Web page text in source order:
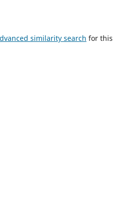
similarity search for this